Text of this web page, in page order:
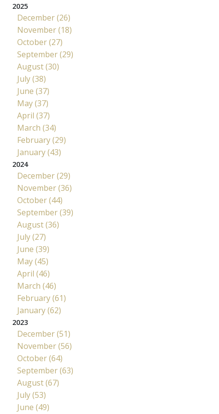
2025
December (26)
November (18)
October (27)
September (29)
August (30)
July (38)
June (37)
May (37)
April (37)
March (34)
February (29)
January (43)
2024
December (29)
November (36)
October (44)
September (39)
August (36)
July (27)
June (39)
May (45)
April (46)
March (46)
February (61)
January (62)
2023
December (51)
November (56)
October (64)
September (63)
August (67)
July (53)
June (49)